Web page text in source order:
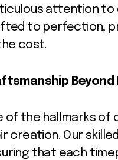
attention to
to perfection,
cost.
Beyond
of the hallmarks
creation. Our
that each